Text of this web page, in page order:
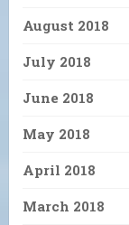
August 2018
July 2018
June 2018
May 2018
April 2018
March 2018